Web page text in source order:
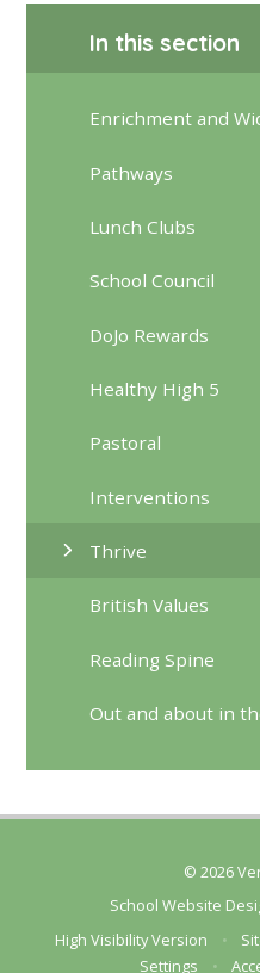
In this section
Enrichment and
Pathways
Lunch Clubs
School Council
DoJo Rewards
Healthy High 5
Pastoral
Interventions
Thrive
British Values
Reading Spine
Out and about in
© 2026
School Website
High Visibility Version
•
Settings
•